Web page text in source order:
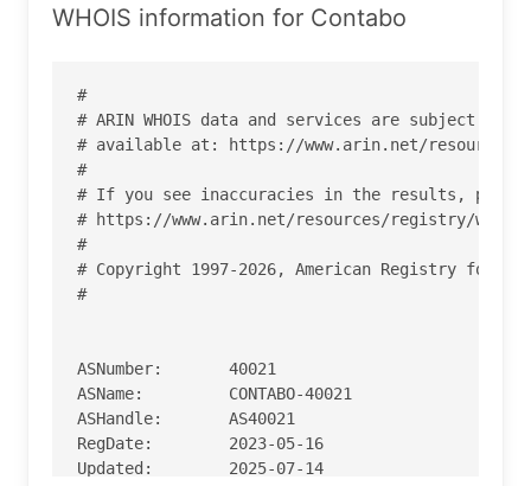
WHOIS information for Contabo
#
# ARIN WHOIS data and services are subject to
# available at: https://www.arin.net/
#
# If you see inaccuracies in the results,
# https://www.arin.net/resources/registry/
#
# Copyright 1997-2026, American Registry for
#
ASNumber:       40021
ASName:         CONTABO-40021
ASHandle:       AS40021
RegDate:        2023-05-16
Updated:        2025-07-14